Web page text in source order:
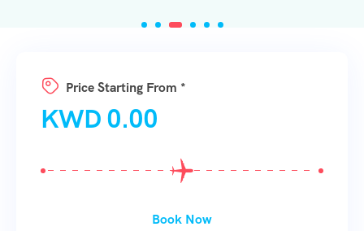
Price Starting From *
KWD0.00
Book Now